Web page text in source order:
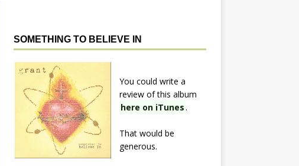
SOMETHING TO BELIEVE IN
You could write a
review of this album
here on iTunes .
That would be
generous.